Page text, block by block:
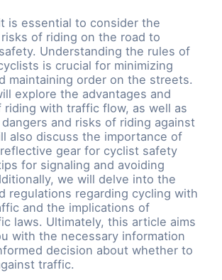
is essential to consider the
of riding on the road to
Understanding the rules of
is crucial for minimizing
maintaining order on the streets.
explore the advantages and
with traffic flow, as well as
and risks of riding against
also discuss the importance of
gear for cyclist safety
for signaling and avoiding
we will delve into the
regulations regarding cycling with
and the implications of
laws. Ultimately, this article aims
with the necessary information
decision about whether to
traffic.